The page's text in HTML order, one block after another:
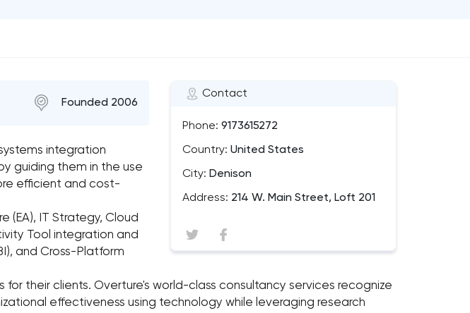
Contact
Phone: 9173615272
Country: United States
City: Denison
Address: 214 W. Main Street, Loft 201
Founded 2006
integration
guiding them in the use
efficient and cost-
(EA), IT Strategy, Cloud
Tool integration and
and Cross-Platform
their clients. Overture's world-class consultancy services recognize
effectiveness using technology while leveraging research